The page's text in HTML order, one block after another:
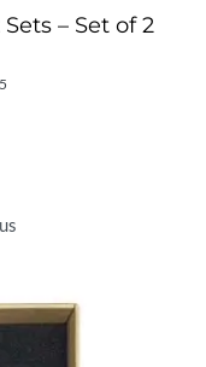
– Set of 2